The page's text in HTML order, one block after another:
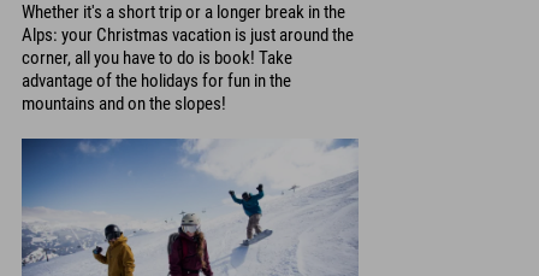
Whether it's a short trip or a longer break in the
Alps: your Christmas vacation is just around the
corner, all you have to do is book! Take
advantage of the holidays for fun in the
mountains and on the slopes!